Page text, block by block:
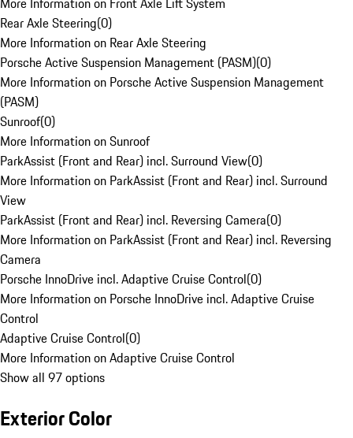
Rear Axle Steering(0)
More Information on Rear Axle Steering
Porsche Active Suspension Management (PASM)(0)
More Information on Porsche Active Suspension Management
(PASM)
Sunroof(0)
More Information on Sunroof
ParkAssist (Front and Rear) incl. Surround View(0)
More Information on ParkAssist (Front and Rear) incl. Surround
View
ParkAssist (Front and Rear) incl. Reversing Camera(0)
More Information on ParkAssist (Front and Rear) incl. Reversing
Camera
Porsche InnoDrive incl. Adaptive Cruise Control(0)
More Information on Porsche InnoDrive incl. Adaptive Cruise
Control
Adaptive Cruise Control(0)
More Information on Adaptive Cruise Control
Show all 97 options
Exterior Color